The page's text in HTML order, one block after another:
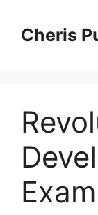
contentCheris